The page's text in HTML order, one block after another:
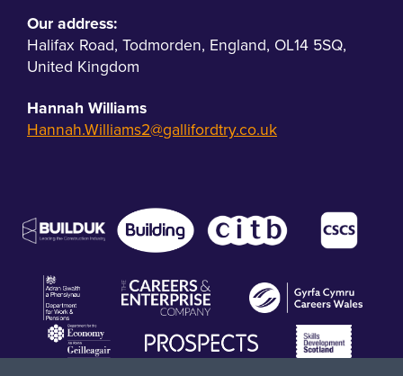
Our address:
Halifax Road, Todmorden, England, OL14 5SQ,
United Kingdom
Hannah Williams
Hannah.Williams2@gallifordtry.co.uk